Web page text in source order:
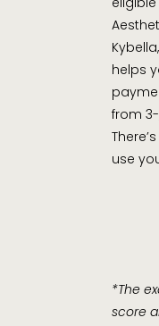
helps
from 3-
use
*The
score